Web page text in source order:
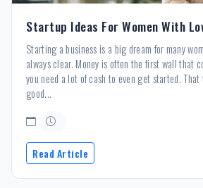
Startup Ideas For Women With
Starting a business is a big dream for many
always clear. Money is often the first wall that
you need a lot of cash to even get started.
good...
Read Article